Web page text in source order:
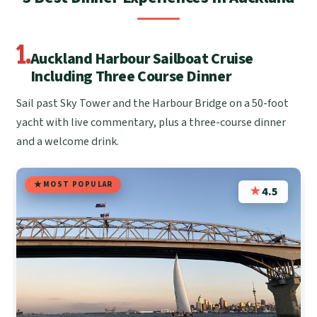
1.Auckland Harbour Sailboat Cruise
Including Three Course Dinner
Sail past Sky Tower and the Harbour Bridge on a 50-foot
yacht with live commentary, plus a three-course dinner
and a welcome drink.
MOST POPULAR ★4.5